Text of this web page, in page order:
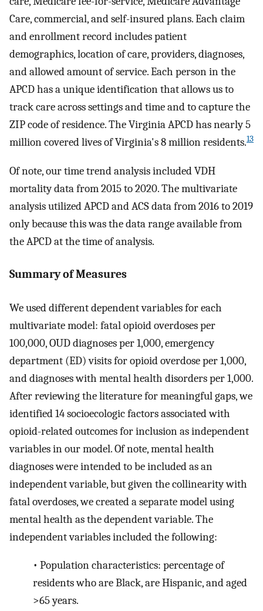
Care, commercial, and self-insured plans. Each claim
and enrollment record includes patient
demographics, location of care, providers, diagnoses,
and allowed amount of service. Each person in the
APCD has a unique identification that allows us to
track care across settings and time and to capture the
ZIP code of residence. The Virginia APCD has nearly 5
million covered lives of Virginia's 8 million residents.13
Of note, our time trend analysis included VDH
mortality data from 2015 to 2020. The multivariate
analysis utilized APCD and ACS data from 2016 to 2019
only because this was the data range available from
the APCD at the time of analysis.
Summary of Measures
We used different dependent variables for each
multivariate model: fatal opioid overdoses per
100,000, OUD diagnoses per 1,000, emergency
department (ED) visits for opioid overdose per 1,000,
and diagnoses with mental health disorders per 1,000.
After reviewing the literature for meaningful gaps, we
identified 14 socioecologic factors associated with
opioid-related outcomes for inclusion as independent
variables in our model. Of note, mental health
diagnoses were intended to be included as an
independent variable, but given the collinearity with
fatal overdoses, we created a separate model using
mental health as the dependent variable. The
independent variables included the following:
• Population characteristics: percentage of
residents who are Black, are Hispanic, and aged
>65 years.